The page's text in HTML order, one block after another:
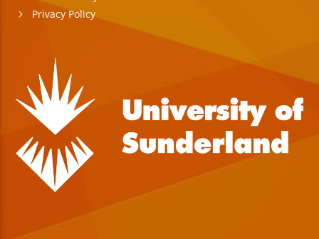
Privacy Policy